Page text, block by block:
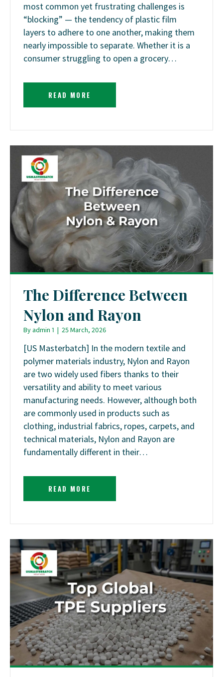
most common yet frustrating challenges is
“blocking” — the tendency of plastic film
layers to adhere to one another, making them
nearly impossible to separate. Whether it is a
consumer struggling to open a grocery…
READ MORE
The Difference Between
Nylon and Rayon
Byadmin 1 | 25 March, 2026
[US Masterbatch] In the modern textile and
polymer materials industry, Nylon and Rayon
are two widely used fibers thanks to their
versatility and ability to meet various
manufacturing needs. However, although both
are commonly used in products such as
clothing, industrial fabrics, ropes, carpets, and
technical materials, Nylon and Rayon are
fundamentally different in their…
READ MORE